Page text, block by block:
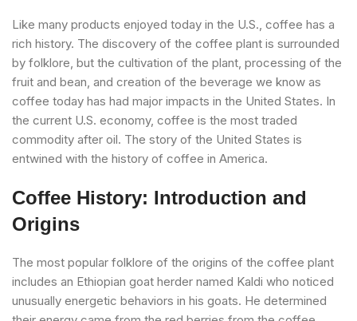
Like many products enjoyed today in the U.S., coffee has a
rich history. The discovery of the coffee plant is surrounded
by folklore, but the cultivation of the plant, processing of the
fruit and bean, and creation of the beverage we know as
coffee today has had major impacts in the United States. In
the current U.S. economy, coffee is the most traded
commodity after oil. The story of the United States is
entwined with the history of coffee in America.
Coffee History: Introduction and
Origins
The most popular folklore of the origins of the coffee plant
includes an Ethiopian goat herder named Kaldi who noticed
unusually energetic behaviors in his goats. He determined